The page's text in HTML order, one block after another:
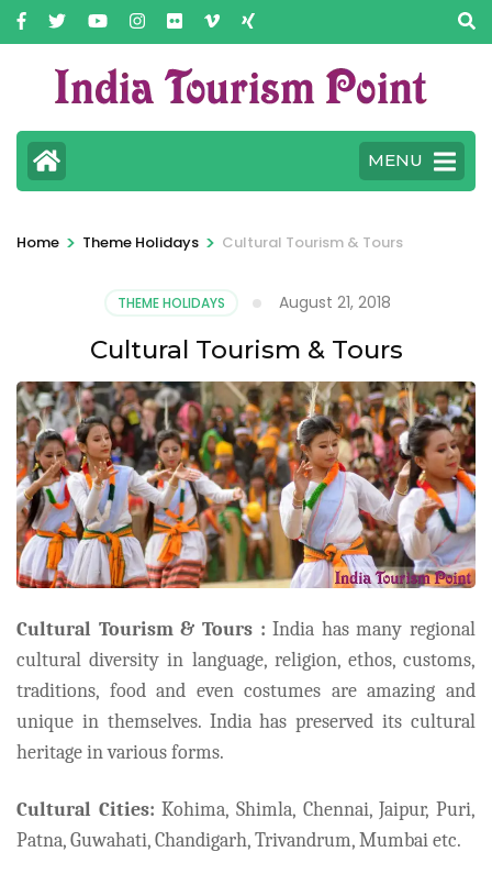
MENU
Home > Theme Holidays > Cultural Tourism & Tours
THEME HOLIDAYS August 21, 2018
Cultural Tourism & Tours
Cultural Tourism & Tours : India has many regional
cultural diversity in language, religion, ethos, customs,
traditions, food and even costumes are amazing and
unique in themselves. India has preserved its cultural
heritage in various forms.
Cultural Cities: Kohima, Shimla, Chennai, Jaipur, Puri,
Patna, Guwahati, Chandigarh, Trivandrum, Mumbai etc.